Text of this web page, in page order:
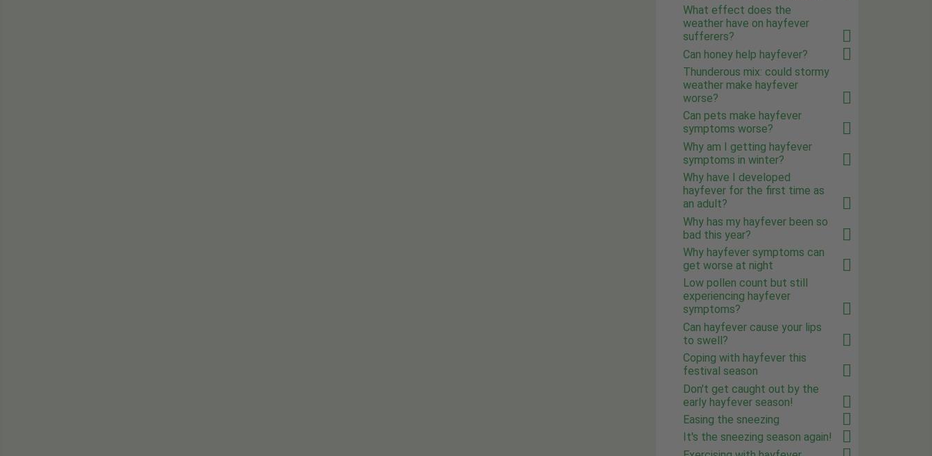
What effect does the
weather have on hayfever
sufferers?
Can honey help hayfever?
Thunderous mix: could stormy
weather make hayfever
worse?
Can pets make hayfever
symptoms worse?
Why am I getting hayfever
symptoms in winter?
Why have I developed
hayfever for the first time as
an adult?
Why has my hayfever been so
bad this year?
Why hayfever symptoms can
get worse at night
Low pollen count but still
experiencing hayfever
symptoms?
Can hayfever cause your lips
to swell?
Coping with hayfever this
festival season
Don't get caught out by the
early hayfever season!
Easing the sneezing
It's the sneezing season again!